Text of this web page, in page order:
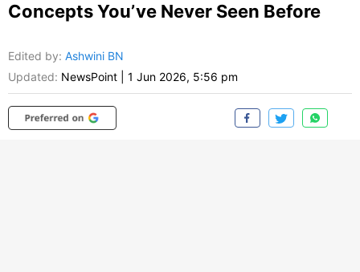
Concepts You’ve Never Seen Before
Edited by: Ashwini BN
Updated: NewsPoint 1 Jun 2026, 5:56 pm